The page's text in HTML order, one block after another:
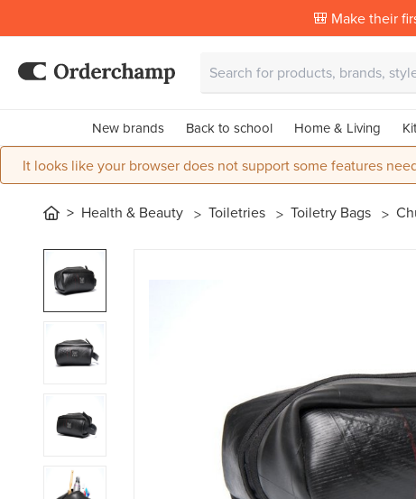
🎒 Make their
New brands Back to school Home & Living
It looks like your browser does not support some features
Health & Beauty Toiletries Toiletry Bags